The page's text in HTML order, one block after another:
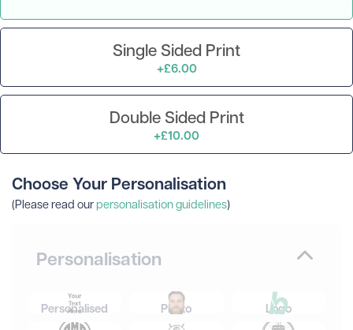
Single Sided Print
+£6.00
Double Sided Print
+£10.00
Choose Your Personalisation
(Please read ourpersonalisation guidelines)
Personalisation
Personalised Photo
Logo